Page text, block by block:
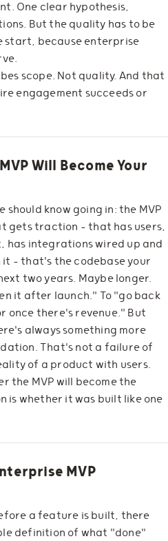
One clear hypothesis,
But the quality has to be
because enterprise
scope. Not quality. And that
engagement succeeds or
Will Become Your
know going in: the MVP
gets traction — that has users,
has integrations wired up and
— that's the codebase your
two years. Maybe longer.
it after launch." To "go back
once there's revenue." But
always something more
That's not a failure of
of a product with users.
the MVP will become the
is whether it was built like one
MVP
a feature is built, there
definition of what "done"